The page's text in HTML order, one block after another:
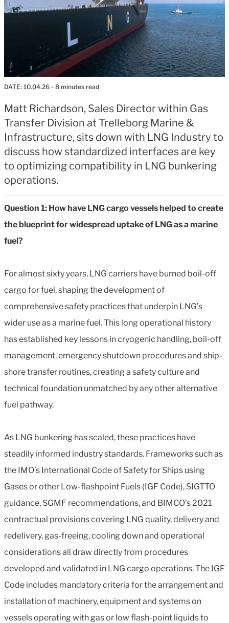
DATE: 10.04.26 - 8 minutes read
Matt Richardson, Sales Director within Gas
Transfer Division at Trelleborg Marine &
Infrastructure, sits down with LNG Industry to
discuss how standardized interfaces are key
to optimizing compatibility in LNG bunkering
operations.
Question 1: How have LNG cargo vessels helped to create
the blueprint for widespread uptake of LNG as a marine
fuel?
For almost sixty years, LNG carriers have burned boil-off
cargo for fuel, shaping the development of
comprehensive safety practices that underpin LNG’s
wider use as a marine fuel. This long operational history
has established key lessons in cryogenic handling, boil-off
management, emergency shutdown procedures and ship-
shore transfer routines, creating a safety culture and
technical foundation unmatched by any other alternative
fuel pathway.
As LNG bunkering has scaled, these practices have
steadily informed industry standards. Frameworks such as
the IMO’s International Code of Safety for Ships using
Gases or other Low-flashpoint Fuels (IGF Code), SIGTTO
guidance, SGMF recommendations, and BIMCO’s 2021
contractual provisions covering LNG quality, delivery and
redelivery, gas-freeing, cooling down and operational
considerations all draw directly from procedures
developed and validated in LNG cargo operations. The IGF
Code includes mandatory criteria for the arrangement and
installation of machinery, equipment and systems on
vessels operating with gas or low flash-point liquids to